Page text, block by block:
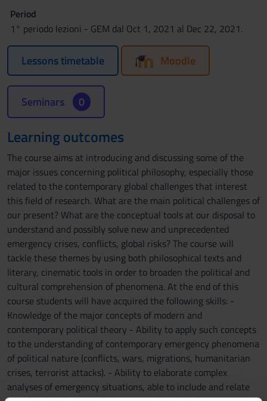
Period
1° periodo lezioni - GEM dal Oct 1, 2021 al Dec 22, 2021.
Lessons timetable Moodle
Seminars 0
Learning outcomes
The course aims at introducing and discussing some of the
major issues concerning political philosophy, especially those
related to the contemporary global challenges that interest
this field of research. What are the main political challenges of
our present? What are the conceptual tools at our disposal to
understand and possibly solve new and unprecedented
emergency crises, conflicts, global risks? The course will
tackle these themes by using both philosophical texts and
literary, cinematic tools in order to broaden the political and
cultural comprehension of phenomena. At the end of this
course students will have acquired the following skills: -
Knowledge of the major concepts of modern and
contemporary political theory - Ability to apply such concepts
to the understanding of contemporary emergency phenomena
of political nature (conflicts, wars, migrations, humanitarian
crises, terrorist attacks). - Ability to elaborate complex
analyses of emergency situations, able to include and relate